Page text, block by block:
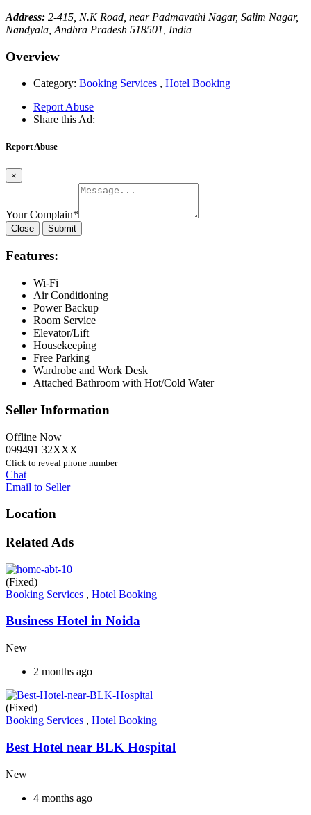
Address: 2-415, N.K Road, near Padmavathi Nagar, Salim Nagar,
Nandyala, Andhra Pradesh 518501, India
Overview
Category: Booking Services , Hotel Booking
Report Abuse
Share this Ad:
Report Abuse
×
Your Complain*
Close Submit
Features:
Wi-Fi
Air Conditioning
Power Backup
Room Service
Elevator/Lift
Housekeeping
Free Parking
Wardrobe and Work Desk
Attached Bathroom with Hot/Cold Water
Seller Information
Offline Now
099491 32XXX
Click to reveal phone number
Chat
Email to Seller
Location
Related Ads
(Fixed)
Booking Services , Hotel Booking
Business Hotel in Noida
New
2 months ago
(Fixed)
Booking Services , Hotel Booking
Best Hotel near BLK Hospital
New
4 months ago